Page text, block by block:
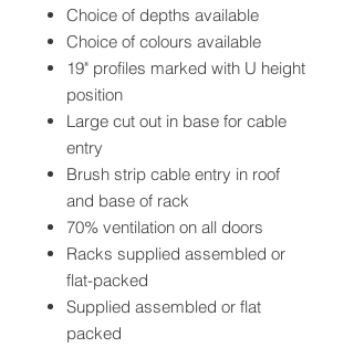
Choice of depths available
Choice of colours available
19" profiles marked with U height
position
Large cut out in base for cable
entry
Brush strip cable entry in roof
and base of rack
70% ventilation on all doors
Racks supplied assembled or
flat-packed
Supplied assembled or flat
packed